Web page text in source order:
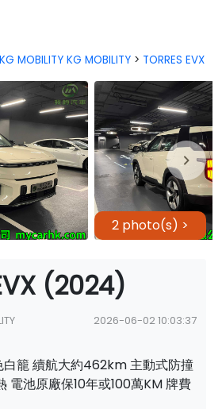
KG MOBILITY KG MOBILITY > TORRES EVX
2 photo(s) >
(2024)
2026-06-02 10:03:37
白籠 續航大約462km 主動式防撞
電池原廠保10年或100萬KM 牌費